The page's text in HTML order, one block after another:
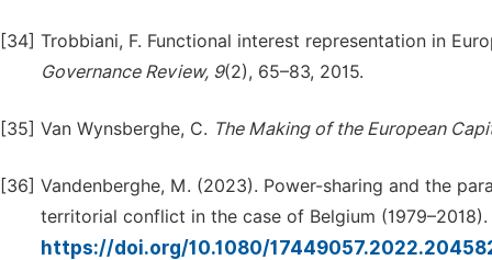
[34] Trobbiani, F. Functional interest representation in
Governance Review, 9(2), 65–83, 2015.
[35] Van Wynsberghe, C. The Making of the European
[36] Vandenberghe, M. (2023). Power-sharing and the
territorial conflict in the case of Belgium
https://doi.org/10.1080/